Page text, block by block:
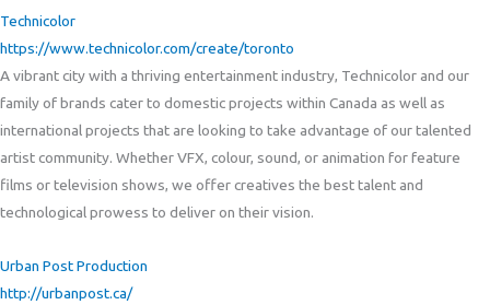
Technicolor
https://www.technicolor.com/create/toronto
A vibrant city with a thriving entertainment industry, Technicolor and our
family of brands cater to domestic projects within Canada as well as
international projects that are looking to take advantage of our talented
artist community. Whether VFX, colour, sound, or animation for feature
films or television shows, we offer creatives the best talent and
technological prowess to deliver on their vision.
Urban Post Production
http://urbanpost.ca/